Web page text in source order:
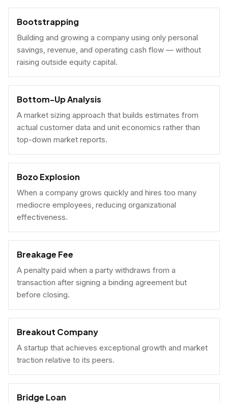
Bootstrapping
Building and growing a company using only personal
savings, revenue, and operating cash flow — without
raising outside equity capital.
Bottom-Up Analysis
A market sizing approach that builds estimates from
actual customer data and unit economics rather than
top-down market reports.
Bozo Explosion
When a company grows quickly and hires too many
mediocre employees, reducing organizational
effectiveness.
Breakage Fee
A penalty paid when a party withdraws from a
transaction after signing a binding agreement but
before closing.
Breakout Company
A startup that achieves exceptional growth and market
traction relative to its peers.
Bridge Loan